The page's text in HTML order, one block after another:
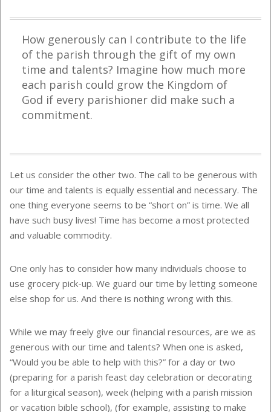
How generously can I contribute to the life
of the parish through the gift of my own
time and talents? Imagine how much more
each parish could grow the Kingdom of
God if every parishioner did make such a
commitment.
Let us consider the other two. The call to be generous with
our time and talents is equally essential and necessary. The
one thing everyone seems to be “short on” is time. We all
have such busy lives! Time has become a most protected
and valuable commodity.
One only has to consider how many individuals choose to
use grocery pick-up. We guard our time by letting someone
else shop for us. And there is nothing wrong with this.
While we may freely give our financial resources, are we as
generous with our time and talents? When one is asked,
“Would you be able to help with this?” for a day or two
(preparing for a parish feast day celebration or decorating
for a liturgical season), week (helping with a parish mission
or vacation bible school), (for example, assisting to make